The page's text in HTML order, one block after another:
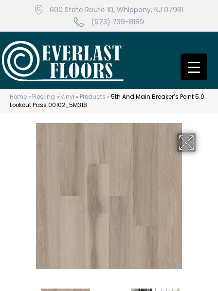
600 State Route 10, Whippany, NJ 07981
(973) 739-8189
Home » Flooring »Vinyl » Products »5th And Main Breaker’s Point 5.0
Lookout Pass 00102_5M318